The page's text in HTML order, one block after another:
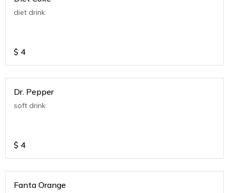
diet drink
$ 4
Dr. Pepper
soft drink
$ 4
Fanta Orange